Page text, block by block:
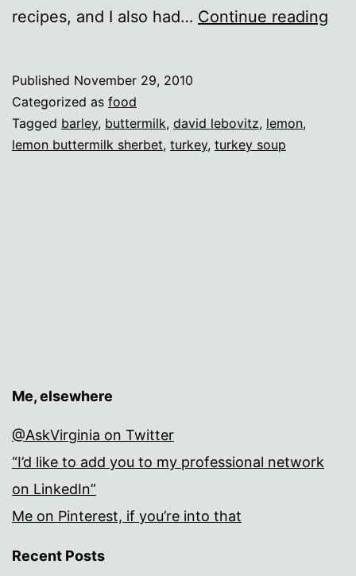
recipes, and I also had… Continue reading
Published November 29, 2010
Categorized as food
Tagged barley, buttermilk, david lebovitz, lemon,
lemon buttermilk sherbet, turkey, turkey soup
Me, elsewhere
@AskVirginia on Twitter
“I’d like to add you to my professional network
on LinkedIn”
Me on Pinterest, if you’re into that
Recent Posts